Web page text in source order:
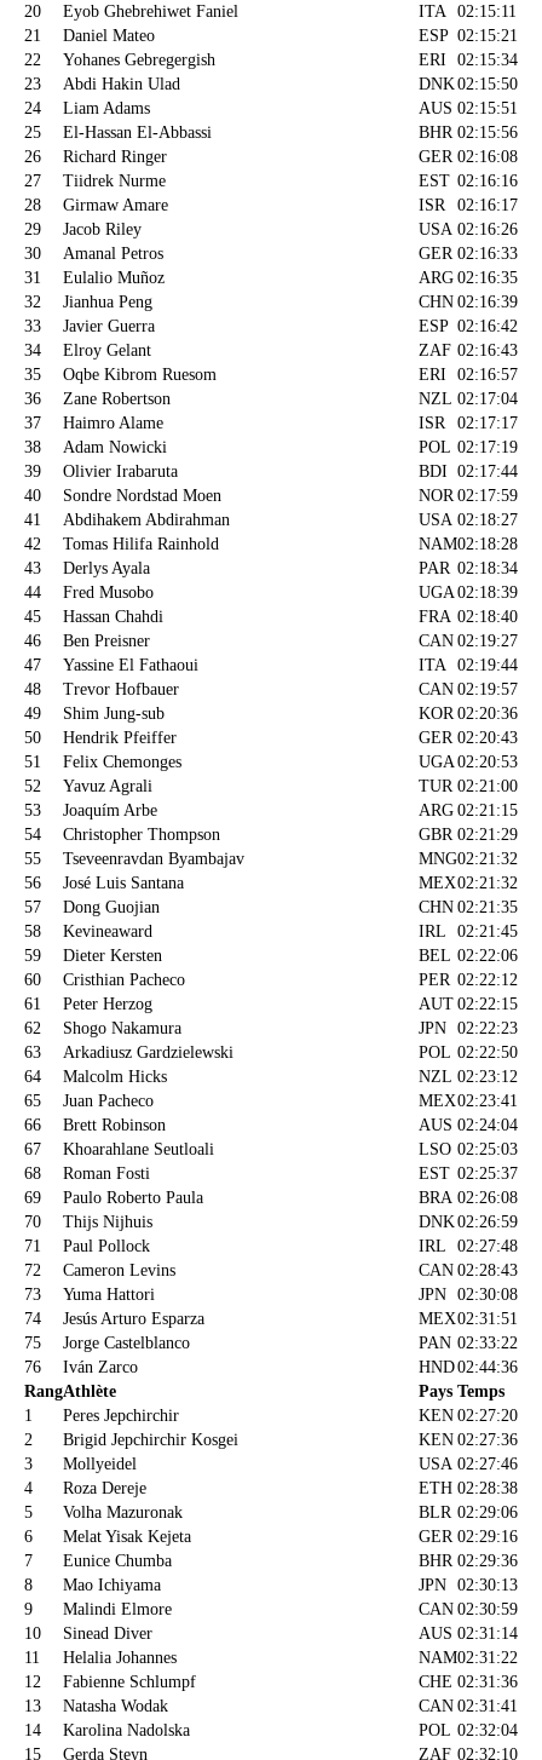
20
Eyob Ghebrehiwet Faniel ITA 02:15:11
21
Daniel Mateo ESP 02:15:21
22
Yohanes Gebregergish ERI
02:15:34
23
Abdi Hakin Ulad DNK02:15:50
24
Liam Adams AUS 02:15:51
25
El-Hassan El-Abbassi BHR 02:15:56
26
Richard Ringer GER 02:16:08
27
Tiidrek Nurme EST 02:16:16
28
Girmaw Amare ISR
02:16:17
29
Jacob Riley USA 02:16:26
30
Amanal Petros GER 02:16:33
31
Eulalio Muñoz ARG 02:16:35
32
Jianhua Peng CHN 02:16:39
33
Javier Guerra ESP 02:16:42
34
Elroy Gelant ZAF 02:16:43
35
Oqbe Kibrom Ruesom ERI
02:16:57
36
Zane Robertson NZL 02:17:04
37
Haimro Alame ISR
02:17:17
38
Adam Nowicki POL 02:17:19
39
Olivier Irabaruta BDI 02:17:44
40
Sondre Nordstad Moen NOR 02:17:59
41
Abdihakem Abdirahman USA 02:18:27
42
Tomas Hilifa Rainhold NAM02:18:28
43
Derlys Ayala PAR 02:18:34
44
Fred Musobo UGA02:18:39
45
Hassan Chahdi FRA 02:18:40
46
Ben Preisner CAN 02:19:27
47
Yassine El Fathaoui ITA 02:19:44
48
Trevor Hofbauer CAN 02:19:57
49
Shim Jung-sub KOR 02:20:36
50
Hendrik Pfeiffer GER 02:20:43
51
Felix Chemonges UGA02:20:53
52
Yavuz Agrali TUR 02:21:00
53
Joaquím Arbe ARG 02:21:15
54
Christopher Thompson GBR 02:21:29
55
Tseveenravdan Byambajav MNG02:21:32
56
José Luis Santana MEX02:21:32
57
Dong Guojian CHN 02:21:35
58
Kevineaward IRL
02:21:45
59
Dieter Kersten BEL 02:22:06
60
Cristhian Pacheco PER 02:22:12
61
Peter Herzog AUT 02:22:15
62
Shogo Nakamura JPN 02:22:23
63
Arkadiusz Gardzielewski POL 02:22:50
64
Malcolm Hicks NZL 02:23:12
65
Juan Pacheco MEX02:23:41
66
Brett Robinson AUS 02:24:04
67
Khoarahlane Seutloali LSO 02:25:03
68
Roman Fosti EST 02:25:37
69
Paulo Roberto Paula BRA 02:26:08
70
Thijs Nijhuis DNK02:26:59
71
Paul Pollock IRL
02:27:48
72
Cameron Levins CAN 02:28:43
73
Yuma Hattori JPN 02:30:08
74
Jesús Arturo Esparza MEX02:31:51
75
Jorge Castelblanco PAN 02:33:22
76
Iván Zarco HND02:44:36
RangAthlète Pays Temps
1
Peres Jepchirchir KEN 02:27:20
2
Brigid Jepchirchir Kosgei KEN 02:27:36
3
Mollyeidel USA 02:27:46
4
Roza Dereje ETH 02:28:38
5
Volha Mazuronak BLR 02:29:06
6
Melat Yisak Kejeta GER 02:29:16
7
Eunice Chumba BHR 02:29:36
8
Mao Ichiyama JPN 02:30:13
9
Malindi Elmore CAN 02:30:59
10
Sinead Diver AUS 02:31:14
11
Helalia Johannes NAM02:31:22
12
Fabienne Schlumpf CHE 02:31:36
13
Natasha Wodak CAN 02:31:41
14
Karolina Nadolska POL 02:32:04
15
Gerda Steyn ZAF 02:32:10